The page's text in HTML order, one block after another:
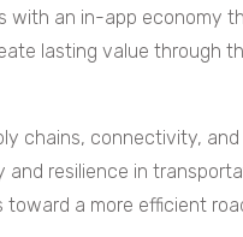
with an in-app economy
lasting value through
chains, connectivity,
resilience in
a more efficient